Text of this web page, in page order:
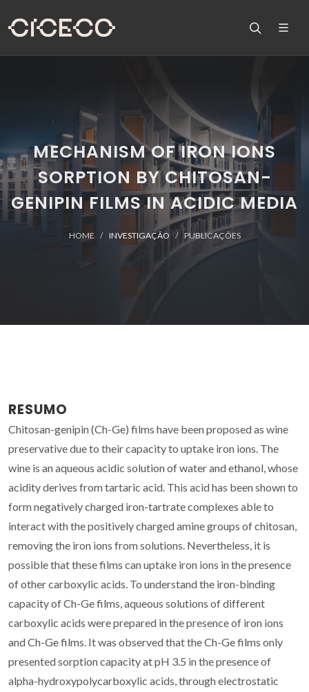
MECHANISM OF IRON IONS
SORPTION BY CHITOSAN-
GENIPIN FILMS IN ACIDIC MEDIA
HOME INVESTIGAÇÃO PUBLICAÇÕES
RESUMO
Chitosan-genipin (Ch-Ge) films have been proposed as wine
preservative due to their capacity to uptake iron ions. The
wine is an aqueous acidic solution of water and ethanol, whose
acidity derives from tartaric acid. This acid has been shown to
form negatively charged iron-tartrate complexes able to
interact with the positively charged amine groups of chitosan,
removing the iron ions from solutions. Nevertheless, it is
possible that these films can uptake iron ions in the presence
of other carboxylic acids. To understand the iron-binding
capacity of Ch-Ge films, aqueous solutions of different
carboxylic acids were prepared in the presence of iron ions
and Ch-Ge films. It was observed that the Ch-Ge films only
presented sorption capacity at pH 3.5 in the presence of
alpha-hydroxypolycarboxylic acids, through electrostatic